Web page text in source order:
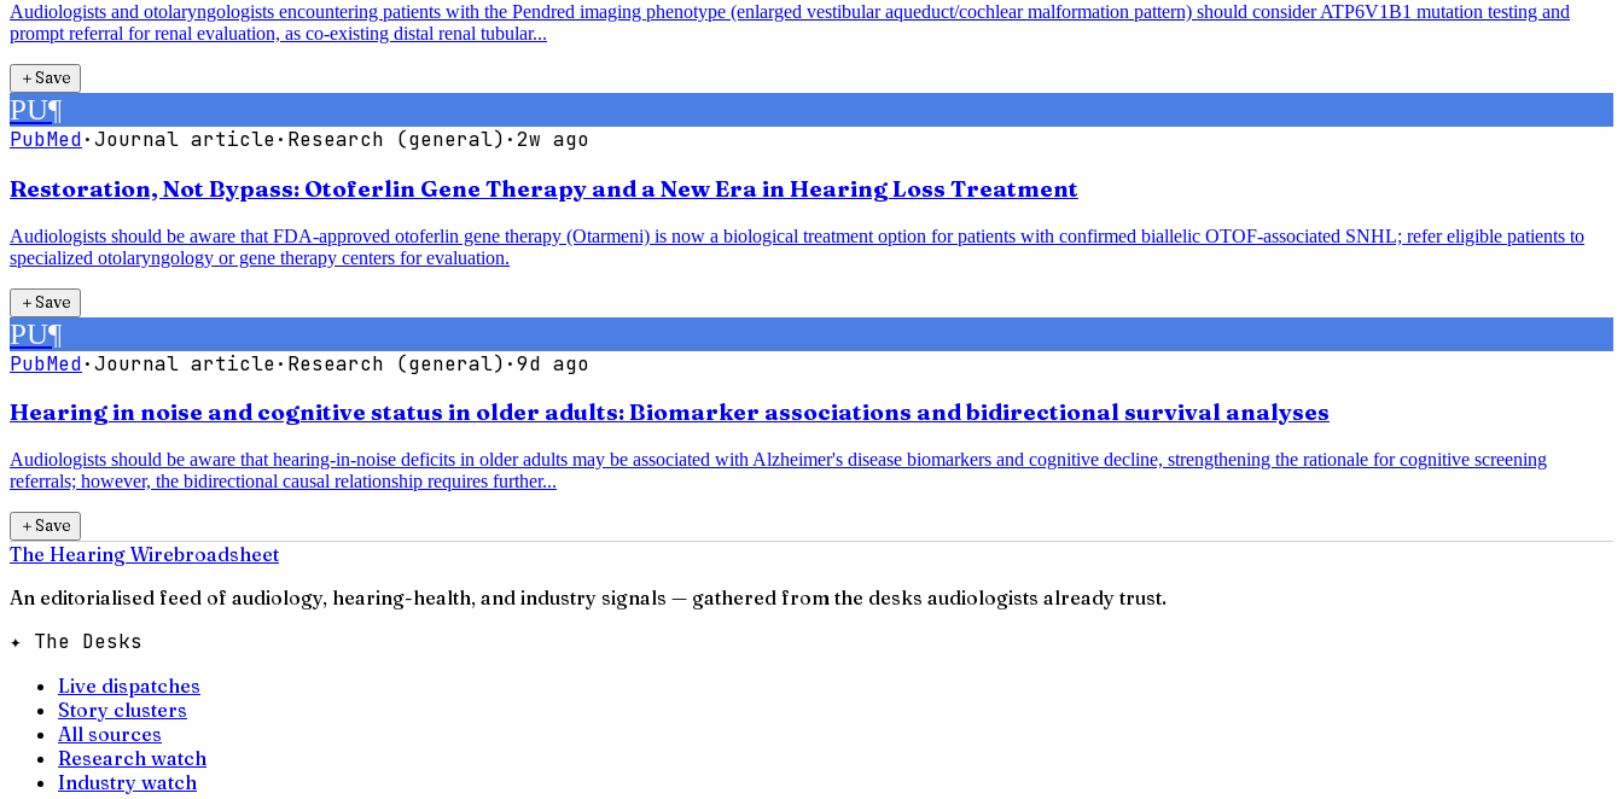
Audiologists and otolaryngologists encountering patients with the Pendred imaging phenotype (enlarged vestibular aqueduct/cochlear malformation pattern) should consider ATP6V1B1 mutation testing and
prompt referral for renal evaluation, as co-existing distal renal tubular...
＋Save
PU¶
PubMed·Journal article· Research (general) ·2w ago
Restoration, Not Bypass: Otoferlin Gene Therapy and a New Era in Hearing Loss Treatment
Audiologists should be aware that FDA-approved otoferlin gene therapy (Otarmeni) is now a biological treatment option for patients with confirmed biallelic OTOF-associated SNHL; refer eligible patients to
specialized otolaryngology or gene therapy centers for evaluation.
＋Save
PU¶
PubMed·Journal article· Research (general) ·9d ago
Hearing in noise and cognitive status in older adults: Biomarker associations and bidirectional survival analyses
Audiologists should be aware that hearing-in-noise deficits in older adults may be associated with Alzheimer's disease biomarkers and cognitive decline, strengthening the rationale for cognitive screening
referrals; however, the bidirectional causal relationship requires further...
＋Save
The Hearing Wirebroadsheet
An editorialised feed of audiology, hearing-health, and industry signals — gathered from the desks audiologists already trust.
✦ The Desks
Live dispatches
Story clusters
All sources
Research watch
Industry watch